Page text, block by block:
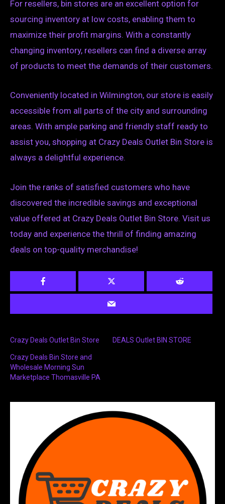
For resellers, bin stores are an excellent option for
sourcing inventory at low costs, enabling them to
maximize their profit margins. With a constantly
changing inventory, resellers can find a diverse array
of products to meet the demands of their customers.
Conveniently located in Wilmington, our store is easily
accessible from all parts of the city and surrounding
areas. With ample parking and friendly staff ready to
assist you, shopping at Crazy Deals Outlet Bin Store is
always a delightful experience.
Join the ranks of satisfied customers who have
discovered the incredible savings and exceptional
value offered at Crazy Deals Outlet Bin Store. Visit us
today and experience the thrill of finding amazing
deals on top-quality merchandise!
Crazy Deals Outlet Bin Store DEALS Outlet BIN STORE
Crazy Deals Bin Store and
Wholesale Morning Sun
Marketplace Thomasville PA